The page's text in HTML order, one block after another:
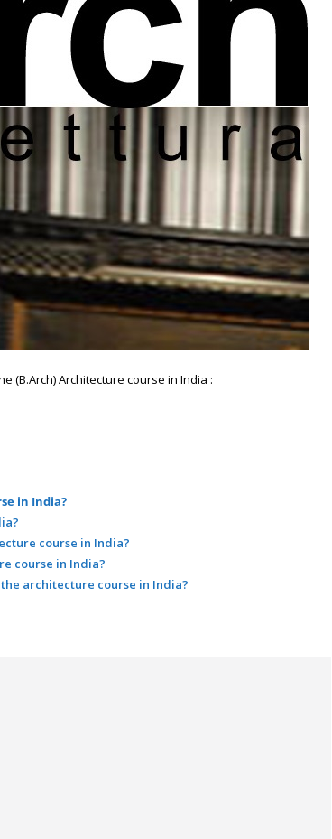
(B.Arch) Architecture course in India :
in India?
course in India?
course in India?
architecture course in India?